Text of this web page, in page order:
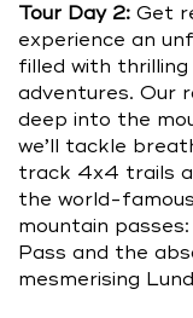
Tour Day 2: Get
experience an
filled with
adventures. Our
deep into the
we’ll tackle
track 4x4 trails
the world-
mountain
Pass and the
mesmerising